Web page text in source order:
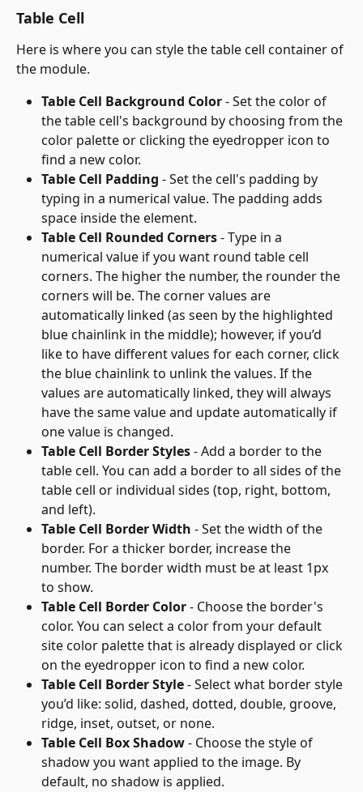
Table Cell
Here is where you can style the table cell container of
the module.
Table Cell Background Color - Set the color of
the table cell's background by choosing from the
color palette or clicking the eyedropper icon to
find a new color.
Table Cell Padding - Set the cell's padding by
typing in a numerical value. The padding adds
space inside the element.
Table Cell Rounded Corners - Type in a
numerical value if you want round table cell
corners. The higher the number, the rounder the
corners will be. The corner values are
automatically linked (as seen by the highlighted
blue chainlink in the middle); however, if you’d
like to have different values for each corner, click
the blue chainlink to unlink the values. If the
values are automatically linked, they will always
have the same value and update automatically if
one value is changed.
Table Cell Border Styles - Add a border to the
table cell. You can add a border to all sides of the
table cell or individual sides (top, right, bottom,
and left).
Table Cell Border Width - Set the width of the
border. For a thicker border, increase the
number. The border width must be at least 1px
to show.
Table Cell Border Color - Choose the border's
color. You can select a color from your default
site color palette that is already displayed or click
on the eyedropper icon to find a new color.
Table Cell Border Style - Select what border style
you’d like: solid, dashed, dotted, double, groove,
ridge, inset, outset, or none.
Table Cell Box Shadow - Choose the style of
shadow you want applied to the image. By
default, no shadow is applied.